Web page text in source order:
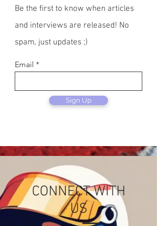
Be the first to know when articles
and interviews are released! No
spam, just updates ;)
Email
Sign Up
CONNECT WITH
US